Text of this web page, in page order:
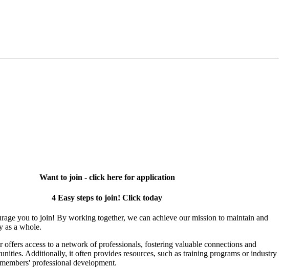
Want to join - click here for application
4 Easy steps to join! Click today
you to join! By working together, we can achieve our mission to maintain and
as a whole.
offers access to a network of professionals, fostering valuable connections and
Additionally, it often provides resources, such as training programs or industry
professional development.